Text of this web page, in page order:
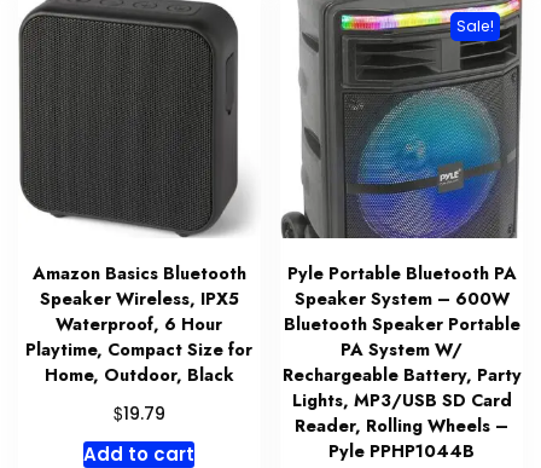
Amazon Basics Bluetooth
Speaker Wireless, IPX5
Waterproof, 6 Hour
Playtime, Compact Size for
Home, Outdoor, Black
$19.79
Add to cart
Sale!
Pyle Portable Bluetooth PA
Speaker System – 600W
Bluetooth Speaker Portable
PA System W/
Rechargeable Battery, Party
Lights, MP3/USB SD Card
Reader, Rolling Wheels –
Pyle PPHP1044B